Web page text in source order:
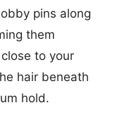
pins along
them
to your
hair beneath
hold.